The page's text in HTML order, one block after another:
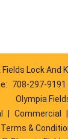
Lock And
708-297-9191
Olympia
Commercial
Terms &